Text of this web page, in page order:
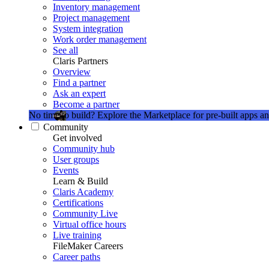
Inventory management
Project management
System integration
Work order management
See all
Claris Partners
Overview
Find a partner
Ask an expert
Become a partner
No time to build? Explore the Marketplace for pre-built apps
Community
Get involved
Community hub
User groups
Events
Learn & Build
Claris Academy
Certifications
Community Live
Virtual office hours
Live training
FileMaker Careers
Career paths